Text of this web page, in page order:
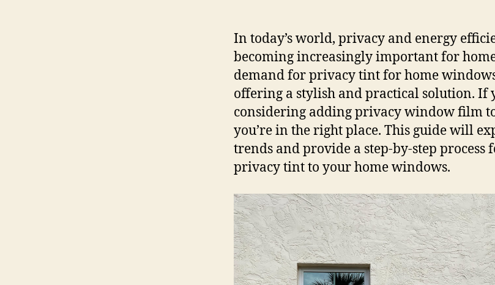
In today’s world, privacy and energy
becoming increasingly important for
demand for privacy tint for home
offering a stylish and practical solution. If
considering adding privacy window film
you’re in the right place. This guide will
trends and provide a step-by-step process
privacy tint to your home windows.